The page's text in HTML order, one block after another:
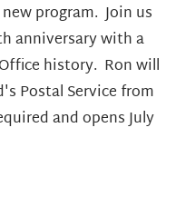
new program.Join us
anniversary with a
history. Ron will
Postal Service from
and opens July